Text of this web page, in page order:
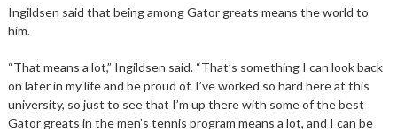
Ingildsen said that being among Gator greats means the world to
him.
“That means a lot,” Ingildsen said. “That’s something I can look back
on later in my life and be proud of. I’ve worked so hard here at this
university, so just to see that I’m up there with some of the best
Gator greats in the men’s tennis program means a lot, and I can be